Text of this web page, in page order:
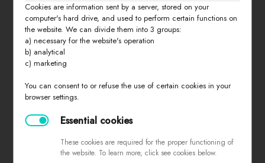
home
all products
summer 2026
basic
last chance
about us
contact
PURCHASING INFORMATION
Cookies are information sent by a server, stored on your
computer's hard drive, and used to perform certain functions on
the website. We can divide them into 3 groups:
a) necessary for the website's operation
b) analytical
c) marketing
You can consent to or refuse the use of certain cookies in your
browser settings.
Essential cookies
These cookies are required for the proper functioning of
the website. To learn more, click see cookies below.